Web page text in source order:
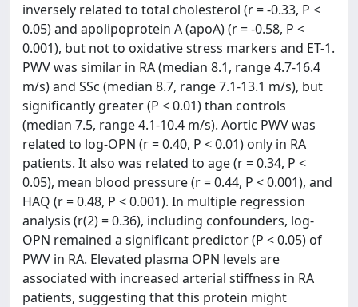
inversely related to total cholesterol (r = -0.33, P <
0.05) and apolipoprotein A (apoA) (r = -0.58, P <
0.001), but not to oxidative stress markers and ET-1.
PWV was similar in RA (median 8.1, range 4.7-16.4
m/s) and SSc (median 8.7, range 7.1-13.1 m/s), but
significantly greater (P < 0.01) than controls
(median 7.5, range 4.1-10.4 m/s). Aortic PWV was
related to log-OPN (r = 0.40, P < 0.01) only in RA
patients. It also was related to age (r = 0.34, P <
0.05), mean blood pressure (r = 0.44, P < 0.001), and
HAQ (r = 0.48, P < 0.001). In multiple regression
analysis (r(2) = 0.36), including confounders, log-
OPN remained a significant predictor (P < 0.05) of
PWV in RA. Elevated plasma OPN levels are
associated with increased arterial stiffness in RA
patients, suggesting that this protein might